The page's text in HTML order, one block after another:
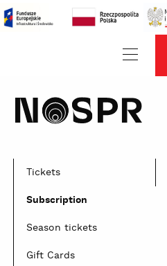
home
Tickets
Subscription
Season tickets
Gift Cards